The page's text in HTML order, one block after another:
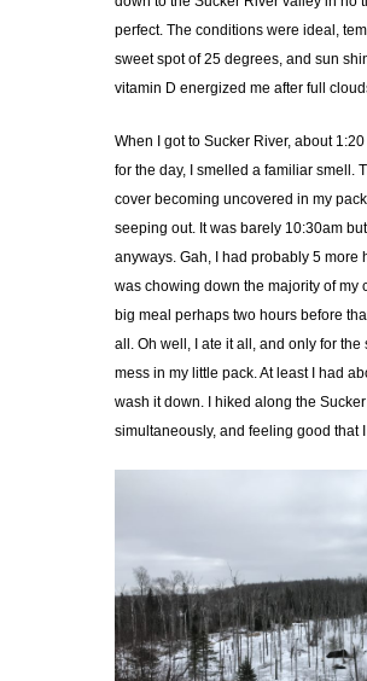
perfect. The conditions were ideal,
sweet spot of 25 degrees, and sun
vitamin D energized me after full
When I got to Sucker River, about
for the day, I smelled a familiar smell.
cover becoming uncovered in my
seeping out. It was barely 10:30am
anyways. Gah, I had probably 5 more
was chowing down the majority of my
big meal perhaps two hours before
all. Oh well, I ate it all, and only for the
mess in my little pack. At least I had
wash it down. I hiked along the
simultaneously, and feeling good that